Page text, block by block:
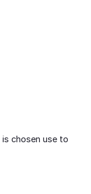
chosen use to